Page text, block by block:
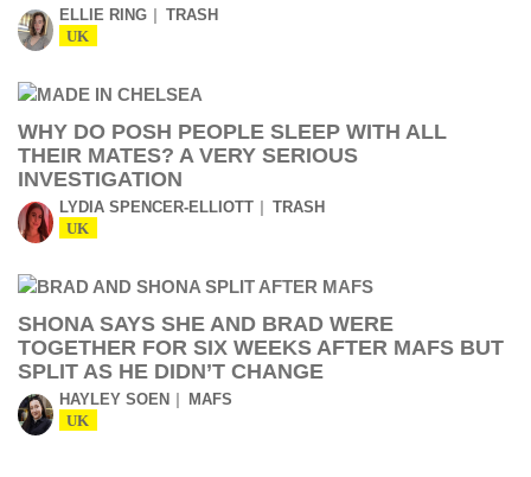
ELLIE RING TRASH
UK
WHY DO POSH PEOPLE SLEEP WITH ALL
THEIR MATES? A VERY SERIOUS
INVESTIGATION
LYDIA SPENCER-ELLIOTT TRASH
UK
SHONA SAYS SHE AND BRAD WERE
TOGETHER FOR SIX WEEKS AFTER MAFS BUT
SPLIT AS HE DIDN’T CHANGE
HAYLEY SOEN MAFS
UK